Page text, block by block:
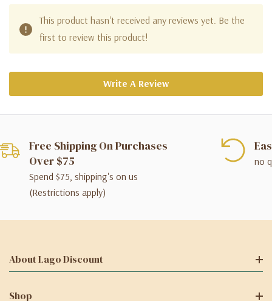
This product hasn't received any reviews yet. Be the
first to review this product!
Write A Review
Free Shipping On Purchases
Over $75
Spend $75, shipping's on us
(Restrictions apply)
no
About Lago Discount
Shop